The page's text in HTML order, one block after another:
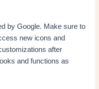
by Google. Make sure to
new icons and
after
and functions as